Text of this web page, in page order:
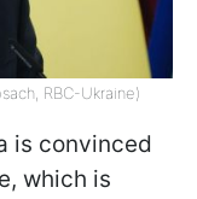
RBC-Ukraine)
is convinced
which is